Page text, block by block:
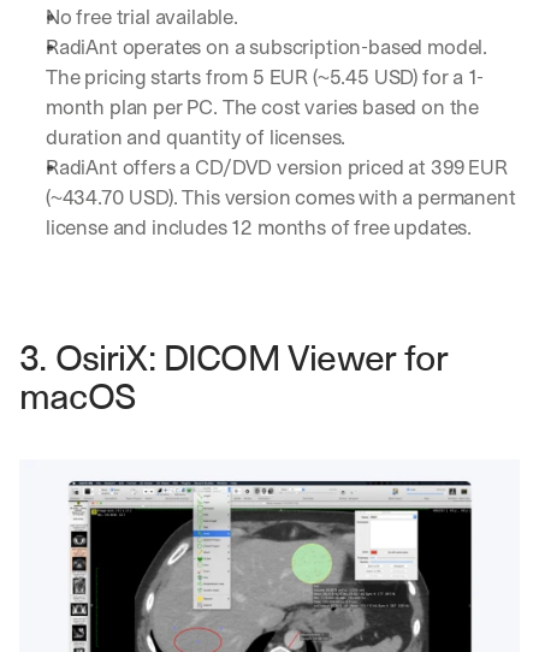
No free trial available.
RadiAnt operates on a subscription-based model.
The pricing starts from 5 EUR (~5.45 USD) for a 1-
month plan per PC. The cost varies based on the
duration and quantity of licenses.
RadiAnt offers a CD/DVD version priced at 399 EUR
(~434.70 USD). This version comes with a permanent
license and includes 12 months of free updates.
3. OsiriX: DICOM Viewer for
macOS